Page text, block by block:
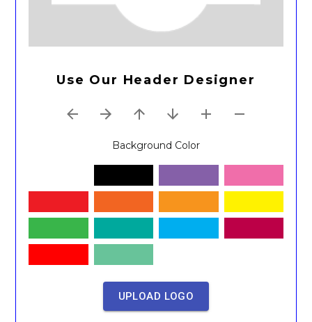
Use Our Header Designer
Background Color
UPLOAD LOGO